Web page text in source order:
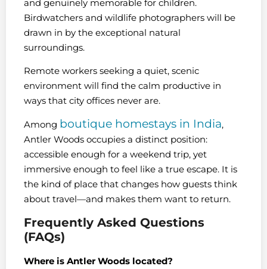
and genuinely memorable for children.
Birdwatchers and wildlife photographers will be
drawn in by the exceptional natural
surroundings.
Remote workers seeking a quiet, scenic
environment will find the calm productive in
ways that city offices never are.
Among boutique homestays in India,
Antler Woods occupies a distinct position:
accessible enough for a weekend trip, yet
immersive enough to feel like a true escape. It is
the kind of place that changes how guests think
about travel—and makes them want to return.
Frequently Asked Questions
(FAQs)
Where is Antler Woods located?